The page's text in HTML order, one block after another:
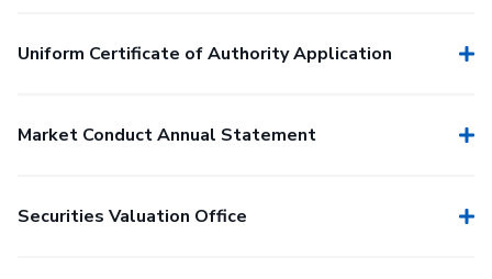
Uniform Certificate of Authority Application
Market Conduct Annual Statement
Securities Valuation Office